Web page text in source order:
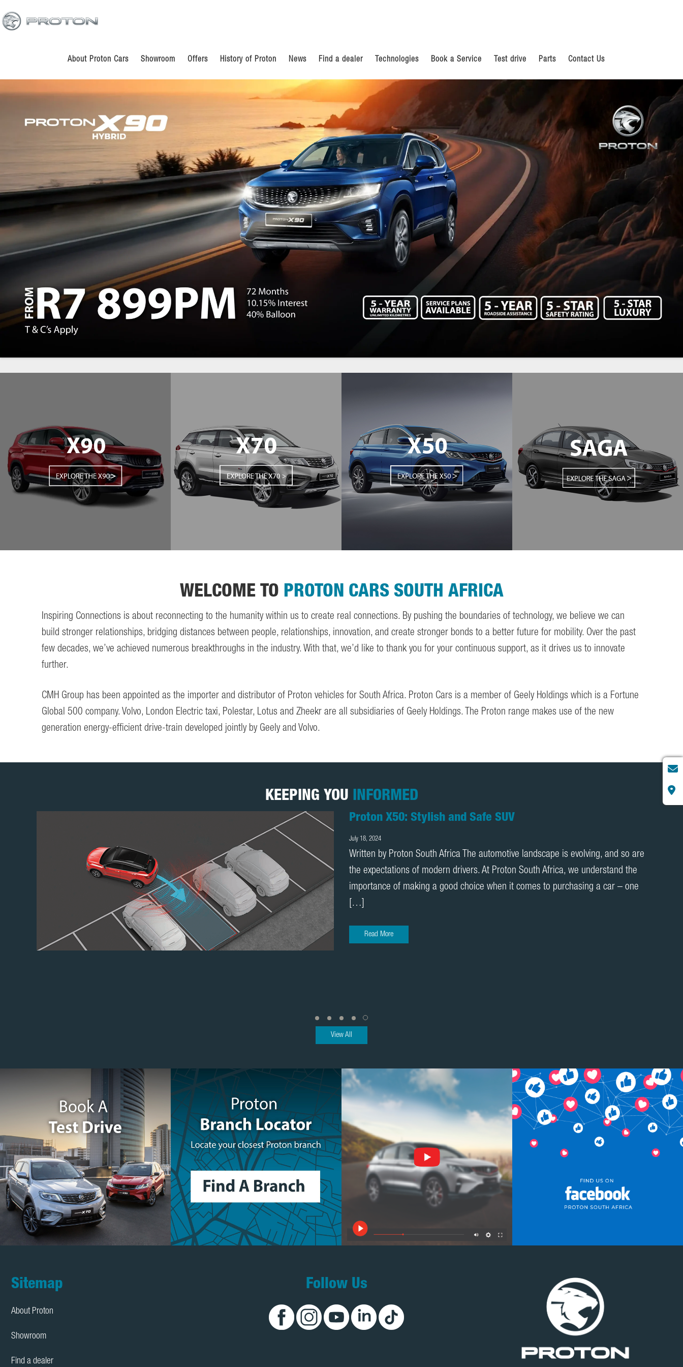
to
to
About Proton Cars Showroom Offers History of Proton News Find a dealer Technologies Book a Service Test drive Parts Contact Us
WELCOME TO PROTON CARS SOUTH AFRICA
Inspiring Connections is about reconnecting to the humanity within us to create real connections. By pushing the boundaries of technology, we believe we can
build stronger relationships, bridging distances between people, relationships, innovation, and create stronger bonds to a better future for mobility. Over the past
few decades, we’ve achieved numerous breakthroughs in the industry. With that, we’d like to thank you for your continuous support, as it drives us to innovate
further.
CMH Group has been appointed as the importer and distributor of Proton vehicles for South Africa. Proton Cars is a member of Geely Holdings which is a Fortune
Global 500 company. Volvo, London Electric taxi, Polestar, Lotus and Zheekr are all subsidiaries of Geely Holdings. The Proton range makes use of the new
generation energy-efficient drive-train developed jointly by Geely and Volvo.
KEEPING YOU INFORMED
Behind the Wheel: Proton X70 Review | Proton Cars South
July 16, 2025
Behind the Wheel: Proton X70 Review Hey Proton SA, I am excited to share my
experience with the Proton X70. After driving this stunning machine for just over
a month, I can confidently say it’s been an absolute game-changer. It […]
Read More
View All
Footer
Sitemap
About Proton
Showroom
Find a dealer
Follow Us